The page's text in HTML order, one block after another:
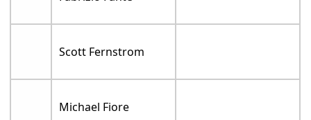
Scott Fernstrom
Michael Fiore